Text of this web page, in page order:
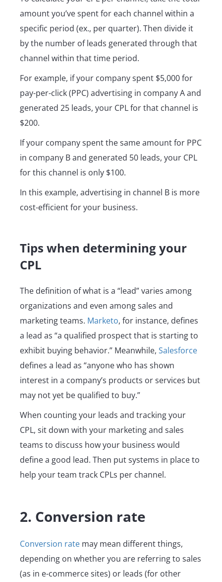
amount you’ve spent for each channel within a
specific period (ex., per quarter). Then divide it
by the number of leads generated through that
channel within that time period.
For example, if your company spent $5,000 for
pay-per-click (PPC) advertising in company A and
generated 25 leads, your CPL for that channel is
$200.
If your company spent the same amount for PPC
in company B and generated 50 leads, your CPL
for this channel is only $100.
In this example, advertising in channel B is more
cost-efficient for your business.
Tips when determining your
CPL
The definition of what is a “lead” varies among
organizations and even among sales and
marketing teams. Marketo, for instance, defines
a lead as “a qualified prospect that is starting to
exhibit buying behavior.” Meanwhile, Salesforce
defines a lead as “anyone who has shown
interest in a company’s products or services but
may not yet be qualified to buy.”
When counting your leads and tracking your
CPL, sit down with your marketing and sales
teams to discuss how your business would
define a good lead. Then put systems in place to
help your team track CPLs per channel.
2. Conversion rate
Conversion rate may mean different things,
depending on whether you are referring to sales
(as in e-commerce sites) or leads (for other